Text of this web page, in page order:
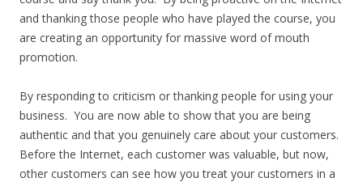
and thanking those people who have played the course, you
are creating an opportunity for massive word of mouth
promotion.
By responding to criticism or thanking people for using your
business. You are now able to show that you are being
authentic and that you genuinely care about your customers.
Before the Internet, each customer was valuable, but now,
other customers can see how you treat your customers in a